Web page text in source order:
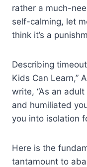
rather a much-
self-calming, let
think it’s a
Describing
Kids Can Learn,”
write, “As an
and humiliated
you into isolation
Here is the
tantamount to